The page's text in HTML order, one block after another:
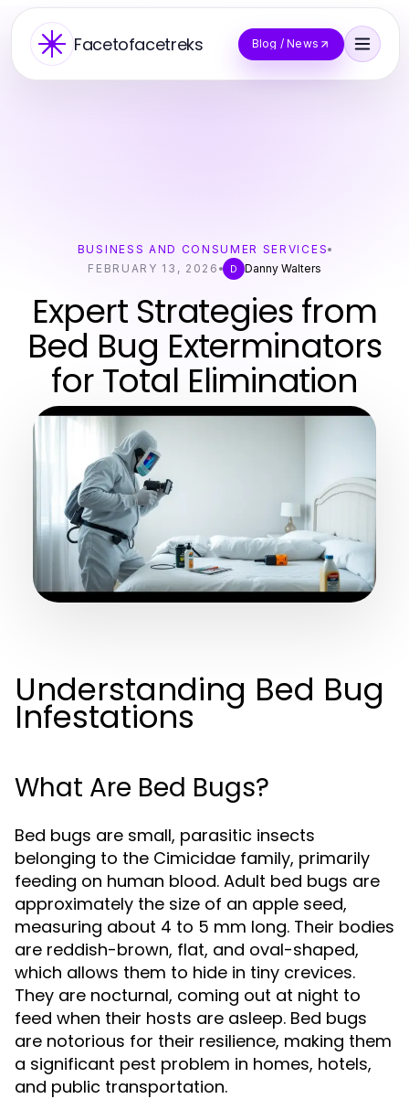
Facetofacetreks Blog / News
BUSINESS AND CONSUMER SERVICES
FEBRUARY 13, 2026
D Danny Walters
Expert Strategies from
Bed Bug Exterminators
for Total Elimination
Understanding Bed Bug
Infestations
What Are Bed Bugs?
Bed bugs are small, parasitic insects
belonging to the Cimicidae family, primarily
feeding on human blood. Adult bed bugs are
approximately the size of an apple seed,
measuring about 4 to 5 mm long. Their bodies
are reddish-brown, flat, and oval-shaped,
which allows them to hide in tiny crevices.
They are nocturnal, coming out at night to
feed when their hosts are asleep. Bed bugs
are notorious for their resilience, making them
a significant pest problem in homes, hotels,
and public transportation.